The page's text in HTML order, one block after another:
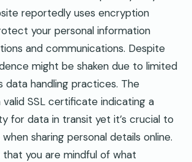
reportedly uses encryption
your personal information
and communications. Despite
might be shaken due to limited
data handling practices. The
SSL certificate indicating a
for data in transit yet it’s crucial to
sharing personal details online.
that you are mindful of what